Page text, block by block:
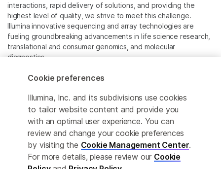
interactions, rapid delivery of solutions, and providing the
highest level of quality, we strive to meet this challenge.
Illumina innovative sequencing and array technologies are
fueling groundbreaking advancements in life science research,
translational and consumer genomics, and molecular
diagnostics.
All trademarks are the property of Illumina, Inc. or their
For specific trademark information, see
www.illumina.com/company/legal.html.
Cookie Management Center
Privacy Policy
Cookie preferences
Illumina, Inc. and its subdivisions use cookies
to tailor website content and provide you
with an optimal user experience. You can
review and change your cookie preferences
by visiting the Cookie Management Center.
For more details, please review our Cookie